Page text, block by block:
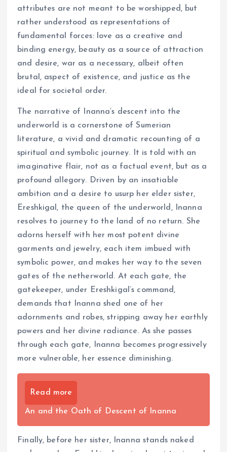
attributes are not meant to be worshipped, but
rather understood as representations of
fundamental forces: love as a creative and
binding energy, beauty as a source of attraction
and desire, war as a necessary, albeit often
brutal, aspect of existence, and justice as the
ideal for societal order.
The narrative of Inanna’s descent into the
underworld is a cornerstone of Sumerian
literature, a vivid and dramatic recounting of a
spiritual and symbolic journey. It is told with an
imaginative flair, not as a factual event, but as a
profound allegory. Driven by an insatiable
ambition and a desire to usurp her elder sister,
Ereshkigal, the queen of the underworld, Inanna
resolves to journey to the land of no return. She
adorns herself with her most potent divine
garments and jewelry, each item imbued with
symbolic power, and makes her way to the seven
gates of the netherworld. At each gate, the
gatekeeper, under Ereshkigal’s command,
demands that Inanna shed one of her
adornments and robes, stripping away her earthly
powers and her divine radiance. As she passes
through each gate, Inanna becomes progressively
more vulnerable, her essence diminishing.
Read more
An and the Oath of Descent of Inanna
Finally, before her sister, Inanna stands naked